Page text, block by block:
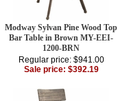
Modway Sylvan Pine Wood Top
Bar Table in Brown MY-EEI-
1200-BRN
Regular price: $941.00
Sale price: $392.19